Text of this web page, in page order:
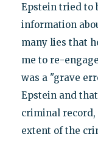
Epstein tried to
information
many lies that
me to re-
was a "grave
Epstein and
criminal
extent of the